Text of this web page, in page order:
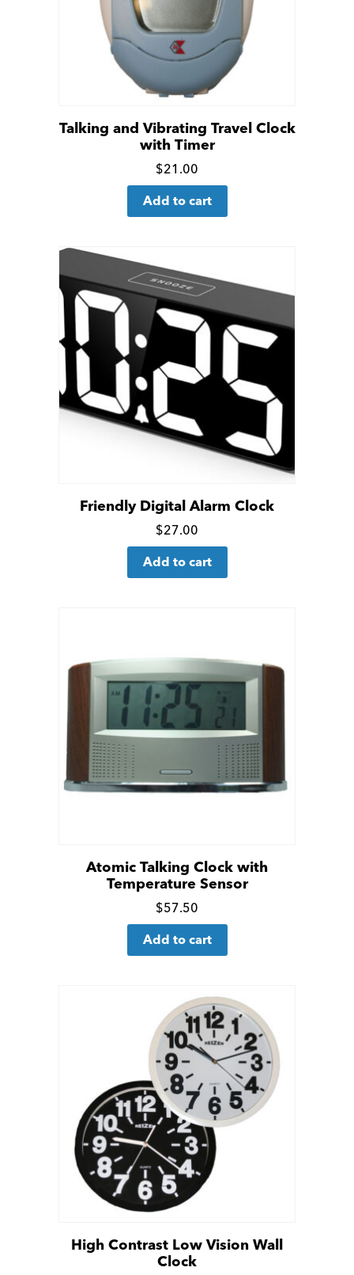
Talking and Vibrating Travel Clock
with Timer
Click
for
$21.00
Add to cart
Friendly Digital Alarm Clock
Click
for
$27.00
Add to cart
Atomic Talking Clock with
Temperature Sensor
Click
for
$57.50
Add to cart
High Contrast Low Vision Wall
Clock